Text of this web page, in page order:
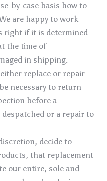
by-case basis how to
are happy to work
right if it is determined
the time of
in shipping.
replace or repair
necessary to return
before a
or a repair to
decide to
that replacement
our entire, sole and